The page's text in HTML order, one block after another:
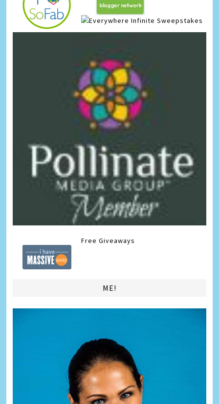
Infinite Sweepstakes
Free Giveaways
ME!